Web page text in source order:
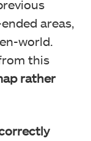
areas,
world.
this
rather